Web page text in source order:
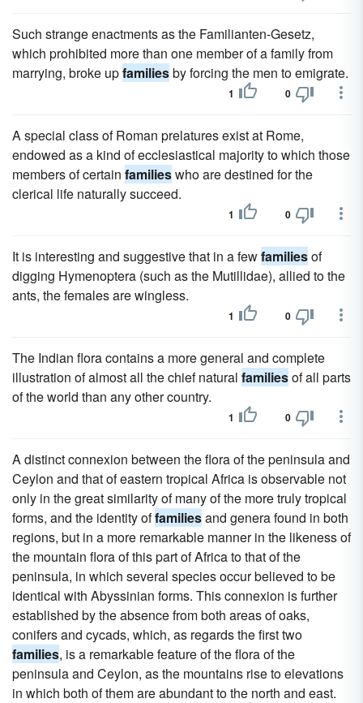
Such strange enactments as the Familianten-Gesetz,
which prohibited more than one member of a family from
marrying, broke upfamiliesby forcing the men to emigrate.
1 0
A special class of Roman prelatures exist at Rome,
endowed as a kind of ecclesiastical majority to which those
members of certain familieswho are destined for the
clerical life naturally succeed.
1 0
It is interesting and suggestive that in a fewfamiliesof
digging Hymenoptera (such as the Mutillidae), allied to the
ants, the females are wingless.
1 0
The Indian flora contains a more general and complete
illustration of almost all the chief natural familiesof all parts
of the world than any other country.
1 0
A distinct connexion between the flora of the peninsula and
Ceylon and that of eastern tropical Africa is observable not
only in the great similarity of many of the more truly tropical
forms, and the identity offamiliesand genera found in both
regions, but in a more remarkable manner in the likeness of
the mountain flora of this part of Africa to that of the
peninsula, in which several species occur believed to be
identical with Abyssinian forms. This connexion is further
established by the absence from both areas of oaks,
conifers and cycads, which, as regards the first two
families, is a remarkable feature of the flora of the
peninsula and Ceylon, as the mountains rise to elevations
in which both of them are abundant to the north and east.